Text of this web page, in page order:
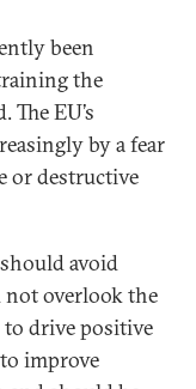
been
the
EU’s
by a fear
or destructive
avoid
not overlook the
drive positive
improve